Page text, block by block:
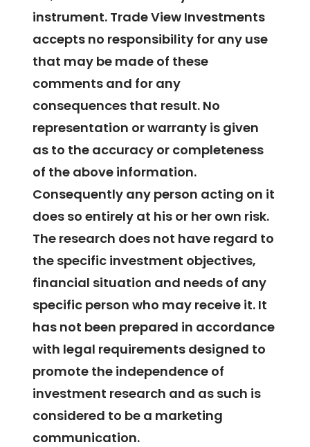
instrument. Trade View Investments
accepts no responsibility for any use
that may be made of these
comments and for any
consequences that result. No
representation or warranty is given
as to the accuracy or completeness
of the above information.
Consequently any person acting on it
does so entirely at his or her own risk.
The research does not have regard to
the specific investment objectives,
financial situation and needs of any
specific person who may receive it. It
has not been prepared in accordance
with legal requirements designed to
promote the independence of
investment research and as such is
considered to be a marketing
communication.